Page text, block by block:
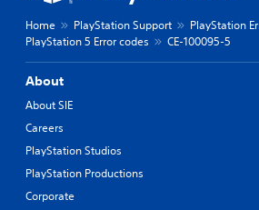
Home PlayStation Support
PlayStation
PlayStation 5 Error codes
CE-100095-5
About
About SIE
Careers
PlayStation Studios
PlayStation Productions
Corporate